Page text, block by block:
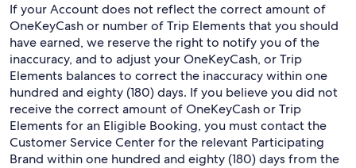
If your Account does not reflect the correct amount of
OneKeyCash or number of Trip Elements that you should
have earned, we reserve the right to notify you of the
inaccuracy, and to adjust your OneKeyCash, or Trip
Elements balances to correct the inaccuracy within one
hundred and eighty (180) days. If you believe you did not
receive the correct amount of OneKeyCash or Trip
Elements for an Eligible Booking, you must contact the
Customer Service Center for the relevant Participating
Brand within one hundred and eighty (180) days from the